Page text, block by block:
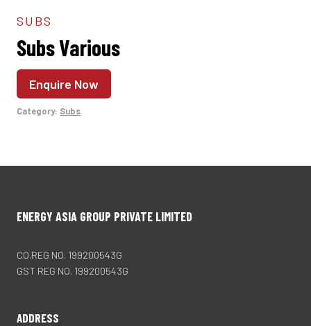
SUBS
Subs Various
Enquire Now
Category: Subs
ENERGY ASIA GROUP PRIVATE LIMITED
CO.REG NO. 199200543G
GST REG NO. 199200543G
ADDRESS